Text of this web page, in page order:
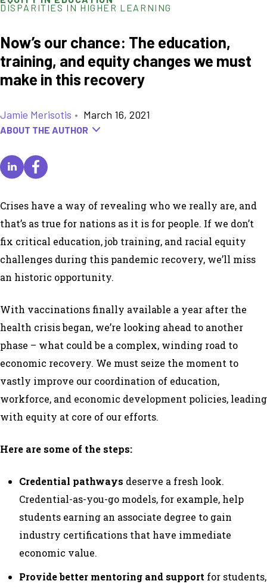
DISPARITIES IN HIGHER LEARNING
Now’s our chance: The education,
training, and equity changes we must
make in this recovery
Jamie Merisotis • March 16, 2021
ABOUT THE AUTHOR
Crises have a way of revealing who we really are, and
that’s as true for nations as it is for people. If we don’t
fix critical education, job training, and racial equity
challenges during this pandemic recovery, we’ll miss
an historic opportunity.
With vaccinations finally available a year after the
health crisis began, we’re looking ahead to another
phase – what could be a complex, winding road to
economic recovery. We must seize the moment to
vastly improve our coordination of education,
workforce, and economic development policies, leading
with equity at core of our efforts.
Here are some of the steps:
Credential pathways deserve a fresh look.
Credential-as-you-go models, for example, help
students earning an associate degree to gain
industry certifications that have immediate
economic value.
Provide better mentoring and support for students,